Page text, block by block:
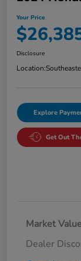
Your Price
Disclosure
Location:
Explore
Get Out
Market
Dealer